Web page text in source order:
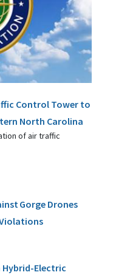
Control Tower to
North Carolina
of air traffic
Gorge Drones
Hybrid-Electric